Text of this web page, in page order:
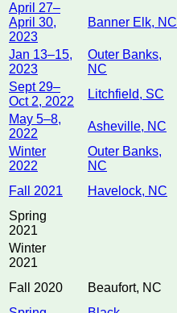
April 27–
April 30,
2023
Banner Elk, NC
Jan 13–15,
2023
Outer Banks,
NC
Sept 29–
Oct 2, 2022
Litchfield, SC
May 5–8,
2022
Asheville, NC
Winter
2022
Outer Banks,
NC
Fall 2021
Havelock, NC
Spring
2021
Winter
2021
Fall 2020
Beaufort, NC